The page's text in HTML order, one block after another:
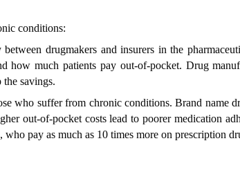
conditions:
drugmakers and insurers in the
much patients pay out-of-pocket. Drug
the savings.
who suffer from chronic conditions. Brand name
out-of-pocket costs lead to poorer medication
pay as much as 10 times more on prescription